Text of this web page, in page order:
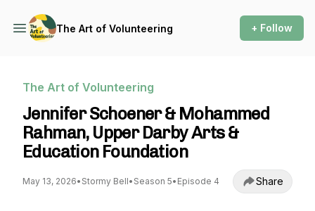
The Art of Volunteering + Follow
The Art of Volunteering
Jennifer Schoener & Mohammed
Rahman, Upper Darby Arts &
Education Foundation
May 13, 2026• Stormy Bell• Season 5• Episode 4 Share